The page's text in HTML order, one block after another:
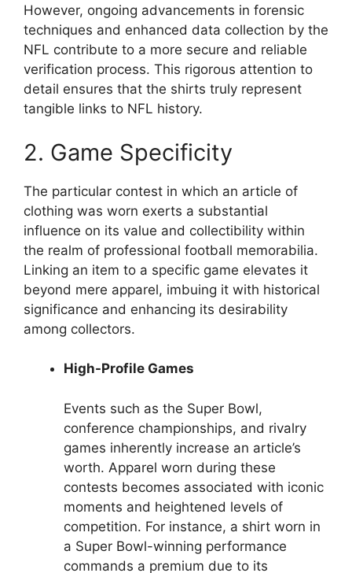
However, ongoing advancements in forensic
techniques and enhanced data collection by the
NFL contribute to a more secure and reliable
verification process. This rigorous attention to
detail ensures that the shirts truly represent
tangible links to NFL history.
2. Game Specificity
The particular contest in which an article of
clothing was worn exerts a substantial
influence on its value and collectibility within
the realm of professional football memorabilia.
Linking an item to a specific game elevates it
beyond mere apparel, imbuing it with historical
significance and enhancing its desirability
among collectors.
High-Profile Games
Events such as the Super Bowl,
conference championships, and rivalry
games inherently increase an article’s
worth. Apparel worn during these
contests becomes associated with iconic
moments and heightened levels of
competition. For instance, a shirt worn in
a Super Bowl-winning performance
commands a premium due to its